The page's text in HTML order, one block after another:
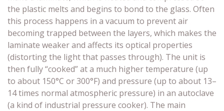
the plastic melts and begins to bond to the glass. Often
this process happens in a vacuum to prevent air
becoming trapped between the layers, which makes the
laminate weaker and affects its optical properties
(distorting the light that passes through). The unit is
then fully “cooked” at a much higher temperature (up
to about 150°C or 300°F) and pressure (up to about 13–
14 times normal atmospheric pressure) in an autoclave
(a kind of industrial pressure cooker). The main